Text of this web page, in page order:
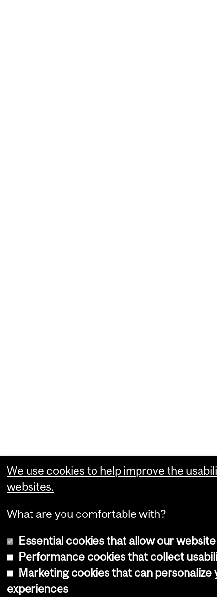
We use cookies to help improve the
websites.
What are you comfortable with?
Essential cookies that allow our
Performance cookies that collect
Marketing cookies that can personalize
experiences